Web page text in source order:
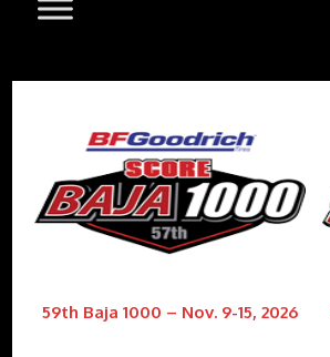
59th Baja 1000 – Nov. 9-15, 2026